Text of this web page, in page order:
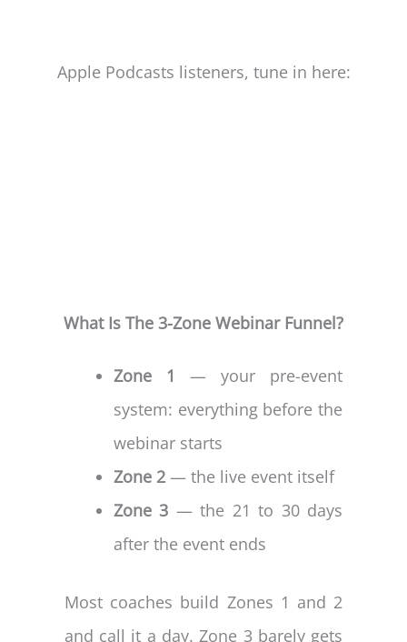
Apple Podcasts listeners, tune in here:
What Is The 3-Zone Webinar Funnel?
Zone 1
— your pre-event
system: everything before the
webinar starts
Zone 2— the live event itself
Zone 3 — the 21 to 30 days
after the event ends
Most coaches build Zones 1 and 2
and call it a day. Zone 3 barely gets